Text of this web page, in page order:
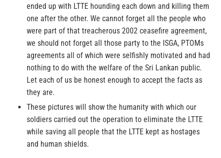
ended up with LTTE hounding each down and killing them
one after the other. We cannot forget all the people who
were part of that treacherous 2002 ceasefire agreement,
we should not forget all those party to the ISGA, PTOMs
agreements all of which were selfishly motivated and had
nothing to do with the welfare of the Sri Lankan public.
Let each of us be honest enough to accept the facts as
they are.
These pictures will show the humanity with which our
soldiers carried out the operation to eliminate the LTTE
while saving all people that the LTTE kept as hostages
and human shields.